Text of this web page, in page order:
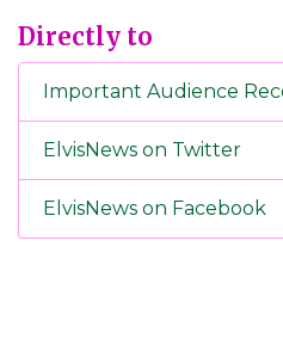
Directly to
Important Audience
ElvisNews on Twitter
ElvisNews on Facebook